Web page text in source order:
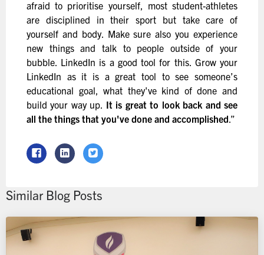
afraid to prioritise yourself, most student-athletes
are disciplined in their sport but take care of
yourself and body. Make sure also you experience
new things and talk to people outside of your
bubble. LinkedIn is a good tool for this. Grow your
LinkedIn as it is a great tool to see someone’s
educational goal, what they've kind of done and
build your way up. It is great to look back and see
all the things that you've done and accomplished .”
Similar Blog Posts